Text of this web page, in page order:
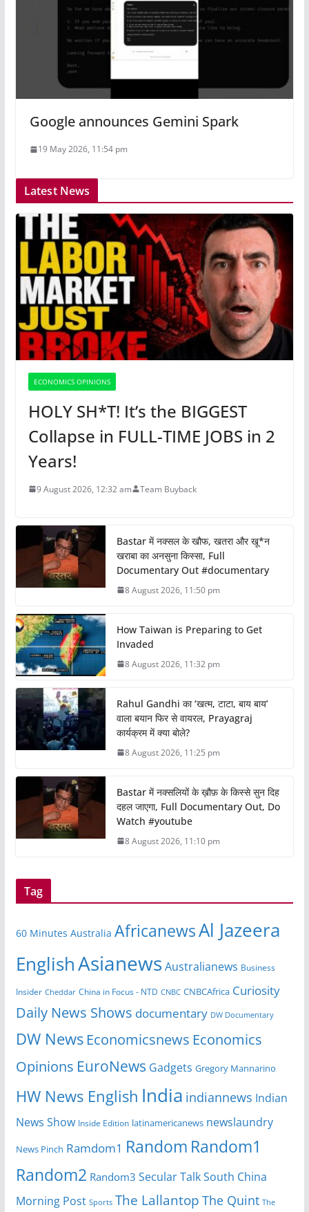
Google announces Gemini Spark
19 May 2026, 11:54 pm
Latest News
ECONOMICS OPINIONS
HOLY SH*T! It’s the BIGGEST
Collapse in FULL-TIME JOBS in 2
Years!
9 August 2026, 12:32 am Team Buyback
Bastar में नक्सल के खौफ, खतरा और खू*न
खराबा का अनसुना किस्सा, Full
Documentary Out #documentary
8 August 2026, 11:50 pm
How Taiwan is Preparing to Get
Invaded
8 August 2026, 11:32 pm
Rahul Gandhi का ‘खत्म, टाटा, बाय बाय’
वाला बयान फिर से वायरल, Prayagraj
कार्यक्रम में क्या बोले?
8 August 2026, 11:25 pm
Bastar में नक्सलियों के ख़ौफ़ के किस्से सुन दिह
दहल जाएगा, Full Documentary Out, Do
Watch #youtube
8 August 2026, 11:10 pm
Tag
60 Minutes Australia AfricanewsAl Jazeera
EnglishAsianews Australianews Business
Insider Cheddar China in Focus - NTD CNBC CNBCAfrica Curiosity
Daily News Shows documentary DW Documentary
DW News Economicsnews Economics
Opinions EuroNews Gadgets Gregory Mannarino
HW News English India indiannews Indian
News Show Inside Edition latinamericanews newslaundry
News Pinch Ramdom1 Random Random1
Random2 Random3 Secular TalkSouth China
Morning Post Sports The Lallantop The Quint The